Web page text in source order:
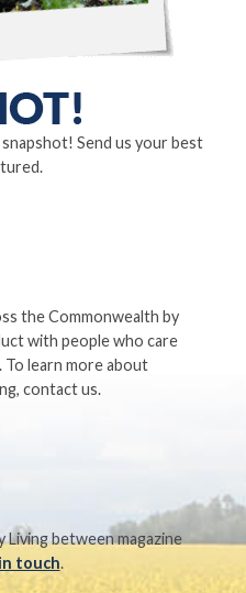
Send us your best
the Commonwealth by
with people who care
To learn more about
contact us.
between magazine
touch.